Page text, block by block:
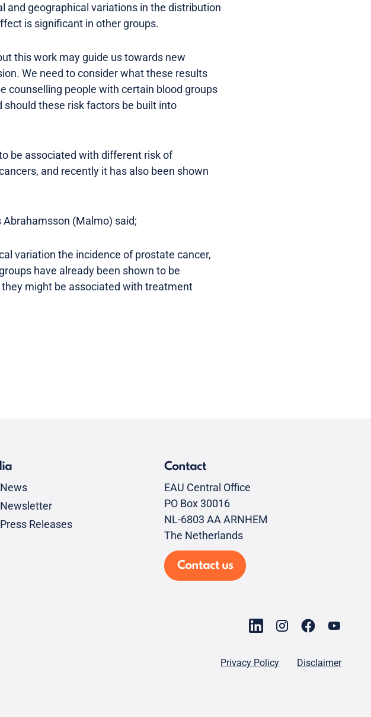
and geographical variations in the distribution
is significant in other groups.
this work may guide us towards new
We need to consider what these results
counselling people with certain blood groups
these risk factors be built into
be associated with different risk of
and recently it has also been shown
Abrahamsson (Malmo) said;
variation the incidence of prostate cancer,
have already been shown to be
might be associated with treatment
Newsletter
Releases
Contact
EAU Central Office
PO Box 30016
NL-6803 AA ARNHEM
The Netherlands
Contact us
Privacy Policy Disclaimer